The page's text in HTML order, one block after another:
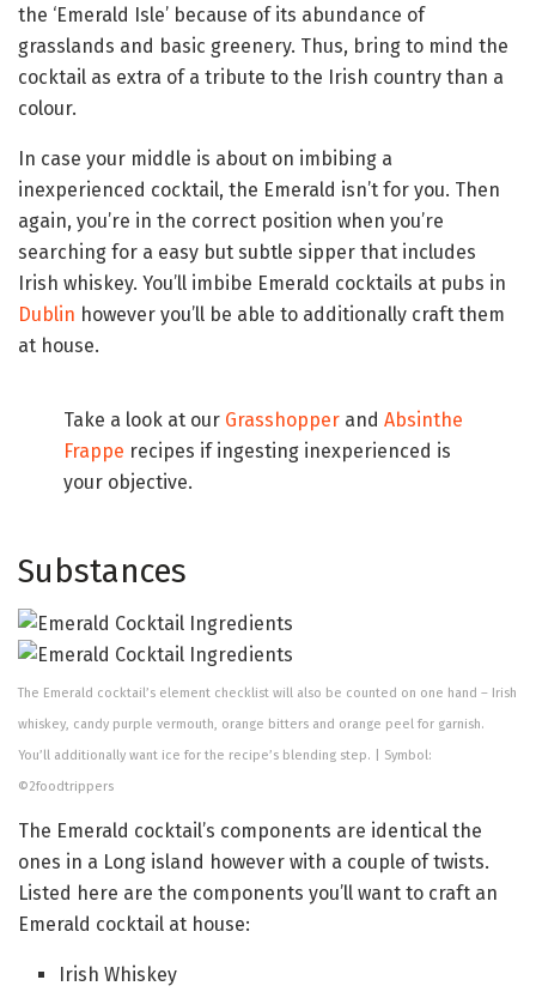
the ‘Emerald Isle’ because of its abundance of
grasslands and basic greenery. Thus, bring to mind the
cocktail as extra of a tribute to the Irish country than a
colour.
In case your middle is about on imbibing a
inexperienced cocktail, the Emerald isn’t for you. Then
again, you’re in the correct position when you’re
searching for a easy but subtle sipper that includes
Irish whiskey. You’ll imbibe Emerald cocktails at pubs in
Dublin however you’ll be able to additionally craft them
at house.
Take a look at our Grasshopper and Absinthe
Frappe recipes if ingesting inexperienced is
your objective.
Substances
The Emerald cocktail’s element checklist will also be counted on one hand – Irish
whiskey, candy purple vermouth, orange bitters and orange peel for garnish.
You’ll additionally want ice for the recipe’s blending step. | Symbol:
©2foodtrippers
The Emerald cocktail’s components are identical the
ones in a Long island however with a couple of twists.
Listed here are the components you’ll want to craft an
Emerald cocktail at house:
Irish Whiskey